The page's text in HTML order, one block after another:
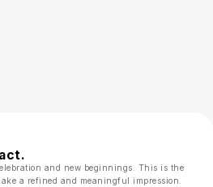
and new beginnings. This is the
a refined and meaningful impression.